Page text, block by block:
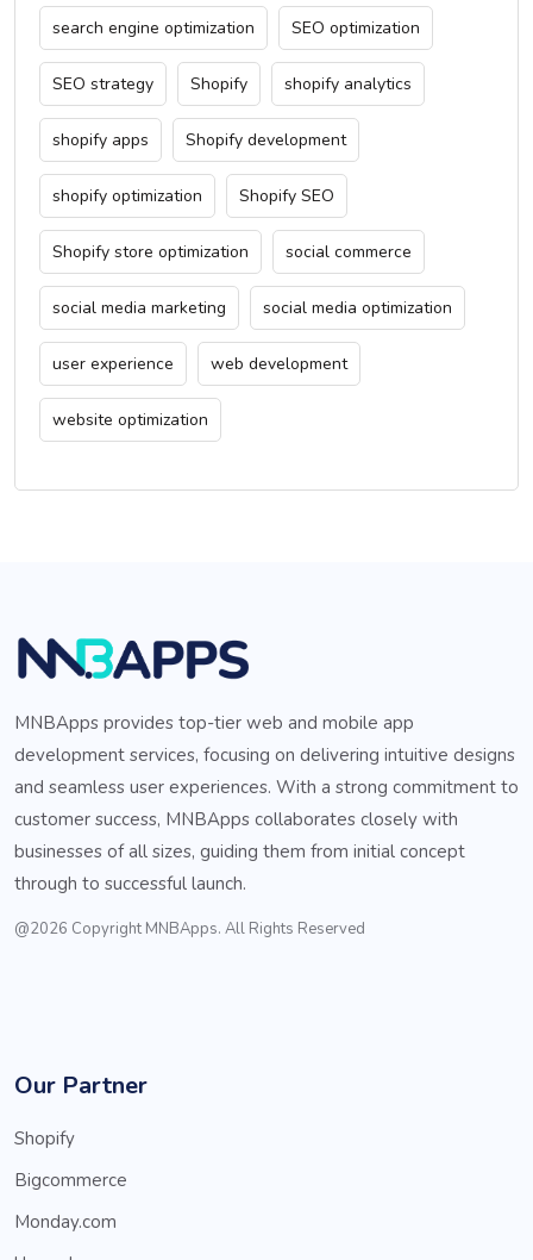
search engine optimization SEO optimization
SEO strategy Shopify shopify analytics
shopify apps Shopify development
shopify optimization Shopify SEO
Shopify store optimization social commerce
social media marketing social media optimization
user experience web development
website optimization
MNBApps provides top-tier web and mobile app
development services, focusing on delivering intuitive designs
and seamless user experiences. With a strong commitment to
customer success, MNBApps collaborates closely with
businesses of all sizes, guiding them from initial concept
through to successful launch.
@2026 Copyright MNBApps. All Rights Reserved
Our Partner
Shopify
Bigcommerce
Monday.com